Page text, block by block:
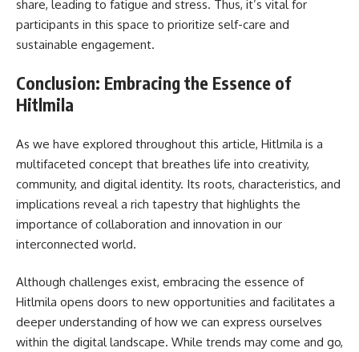
share, leading to fatigue and stress. Thus, it’s vital for
participants in this space to prioritize self-care and
sustainable engagement.
Conclusion: Embracing the Essence of
Hitlmila
As we have explored throughout this article, Hitlmila is a
multifaceted concept that breathes life into creativity,
community, and digital identity. Its roots, characteristics, and
implications reveal a rich tapestry that highlights the
importance of collaboration and innovation in our
interconnected world.
Although challenges exist, embracing the essence of
Hitlmila opens doors to new opportunities and facilitates a
deeper understanding of how we can express ourselves
within the digital landscape. While trends may come and go,